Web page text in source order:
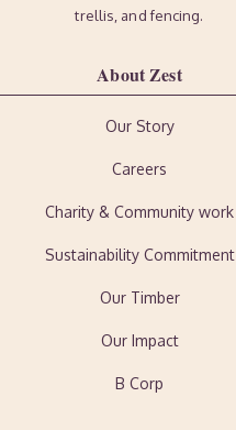
trellis, and fencing.
About Zest
Our Story
Careers
Charity & Community work
Sustainability Commitment
Our Timber
Our Impact
B Corp